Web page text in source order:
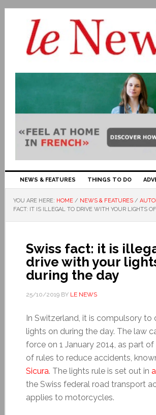
NEWS & FEATURES THINGS TO DO
YOU ARE HERE: HOME / NEWS & FEATURES /
FACT: IT IS ILLEGAL TO DRIVE WITH YOUR LIGHTS
Swiss fact: it is
drive with your
during the day
25/10/2019BY LE NEWS
In Switzerland, it is compulsory to
lights on during the day. The law
force on 1 January 2014, as part
of rules to reduce accidents,
Sicura. The lights rule is set out in
the Swiss federal road transport
applies to motorcycles.